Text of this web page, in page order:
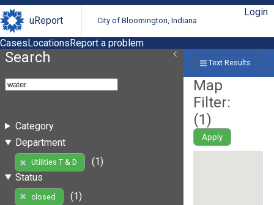
uReport City of Bloomington, Indiana
Login
CasesLocationsReport a problem
Search
Category
Department
Utilities T & D
(1)
Status
closed
(1)
Text Results
Map
Filter:
(1)
Apply